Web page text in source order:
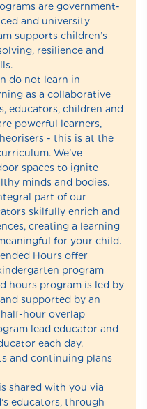
are government-
and university
supports children’s
resilience and
do not learn in
as a collaborative
educators, children and
powerful learners,
- this is at the
We've
spaces to ignite
minds and bodies.
part of our
skilfully enrich and
creating a learning
for your child.
Hours offer
program
hours program is led by
supported by an
hour overlap
lead educator and
each day.
and continuing plans
shared with you via
educators, through